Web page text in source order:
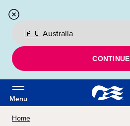
CONTINUE
Menu
Home